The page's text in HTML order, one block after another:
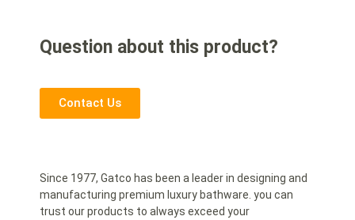
Question about this product?
Contact Us
Since 1977, Gatco has been a leader in designing and
manufacturing premium luxury bathware. you can
trust our products to always exceed your